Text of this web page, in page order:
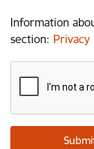
Information
section: Privacy